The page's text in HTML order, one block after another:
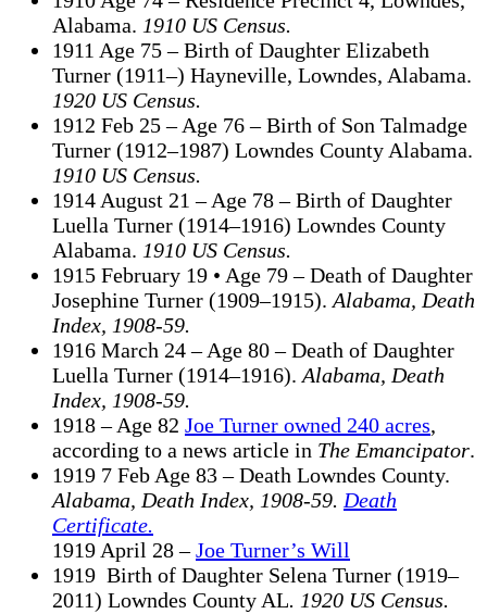
Alabama. 1910 US Census.
1911 Age 75 – Birth of Daughter Elizabeth
Turner (1911–) Hayneville, Lowndes, Alabama.
1920 US Census.
1912 Feb 25 – Age 76 – Birth of Son Talmadge
Turner (1912–1987) Lowndes County Alabama.
1910 US Census.
1914 August 21 – Age 78 – Birth of Daughter
Luella Turner (1914–1916) Lowndes County
Alabama. 1910 US Census.
1915 February 19 • Age 79 – Death of Daughter
Josephine Turner (1909–1915).Alabama, Death
Index, 1908-59.
1916 March 24 – Age 80 – Death of Daughter
Luella Turner (1914–1916).Alabama, Death
Index, 1908-59.
1918 – Age 82 Joe Turner owned 240 acres,
according to a news article in The Emancipator.
1919 7 Feb Age 83 – Death Lowndes County.
Alabama, Death Index, 1908-59.Death
Certificate.
1919 April 28 –Joe Turner’s Will
1919 Birth of Daughter Selena Turner (1919–
2011) Lowndes County AL. 1920 US Census.